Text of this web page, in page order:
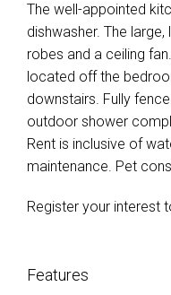
The well-appointed
dishwasher. The
robes and a ceiling
located off the
downstairs. Fully
outdoor shower
Rent is inclusive of
maintenance. Pet
Register your interest
Features